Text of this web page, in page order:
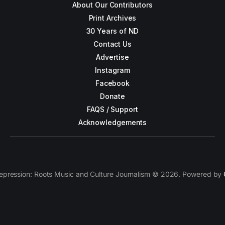
About Our Contributors
Print Archives
30 Years of ND
Contact Us
Advertise
Instagram
Facebook
Donate
FAQS / Support
Acknowledgements
Roots Music and Culture Journalism © 2026. Powered by